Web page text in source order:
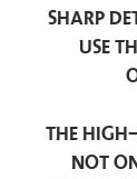
sharp
use
The
not